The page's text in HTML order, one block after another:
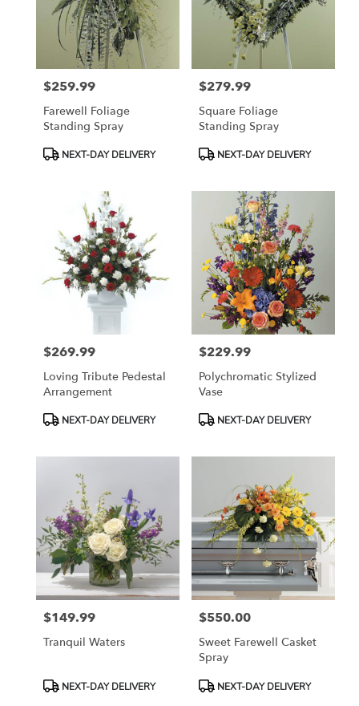
Price:
$259.99
Farewell Foliage
Standing Spray
ProductNEXT-DAY DELIVERY
Price:
$279.99
Square Foliage
Standing Spray
ProductNEXT-DAY DELIVERY
Price:
$269.99
Loving Tribute Pedestal
Arrangement
ProductNEXT-DAY DELIVERY
Price:
$229.99
Polychromatic Stylized
Vase
ProductNEXT-DAY DELIVERY
Price:
$149.99
Tranquil Waters
ProductNEXT-DAY DELIVERY
Price:
$550.00
Sweet Farewell Casket
Spray
ProductNEXT-DAY DELIVERY